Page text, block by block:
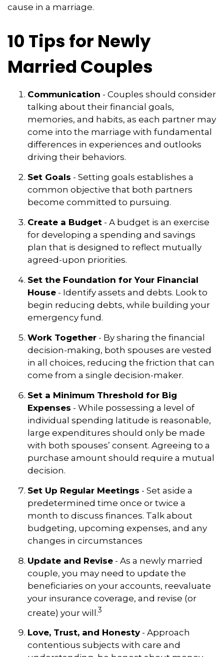
cause in a marriage.
10 Tips for Newly
Married Couples
Communication - Couples should consider
talking about their financial goals,
memories, and habits, as each partner may
come into the marriage with fundamental
differences in experiences and outlooks
driving their behaviors.
Set Goals - Setting goals establishes a
common objective that both partners
become committed to pursuing.
Create a Budget - A budget is an exercise
for developing a spending and savings
plan that is designed to reflect mutually
agreed-upon priorities.
Set the Foundation for Your Financial
House - Identify assets and debts. Look to
begin reducing debts, while building your
emergency fund.
Work Together - By sharing the financial
decision-making, both spouses are vested
in all choices, reducing the friction that can
come from a single decision-maker.
Set a Minimum Threshold for Big
Expenses - While possessing a level of
individual spending latitude is reasonable,
large expenditures should only be made
with both spouses’ consent. Agreeing to a
purchase amount should require a mutual
decision.
Set Up Regular Meetings - Set aside a
predetermined time once or twice a
month to discuss finances. Talk about
budgeting, upcoming expenses, and any
changes in circumstances
Update and Revise - As a newly married
couple, you may need to update the
beneficiaries on your accounts, reevaluate
your insurance coverage, and revise (or
create) your will.3
Love, Trust, and Honesty- Approach
contentious subjects with care and